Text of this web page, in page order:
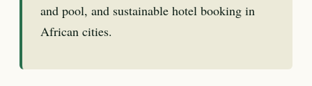
and pool, and sustainable hotel booking in
African cities.